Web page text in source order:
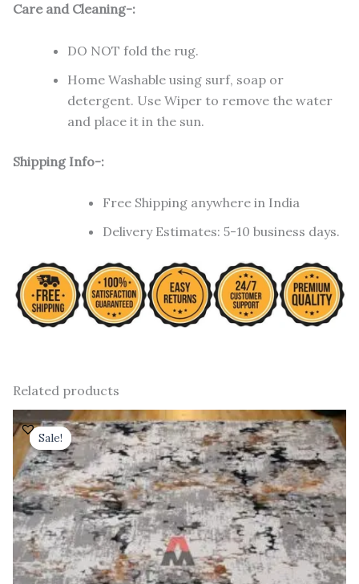
Care and Cleaning-:
DO NOT fold the rug.
Home Washable using surf, soap or
detergent. Use Wiper to remove the water
and place it in the sun.
Shipping Info-:
Free Shipping anywhere in India
Delivery Estimates: 5-10 business days.
Related products
Sale!
Sale!
Original
price
was:
₹ 91,000.00.
Current
price
is:
₹ 52,000.00.